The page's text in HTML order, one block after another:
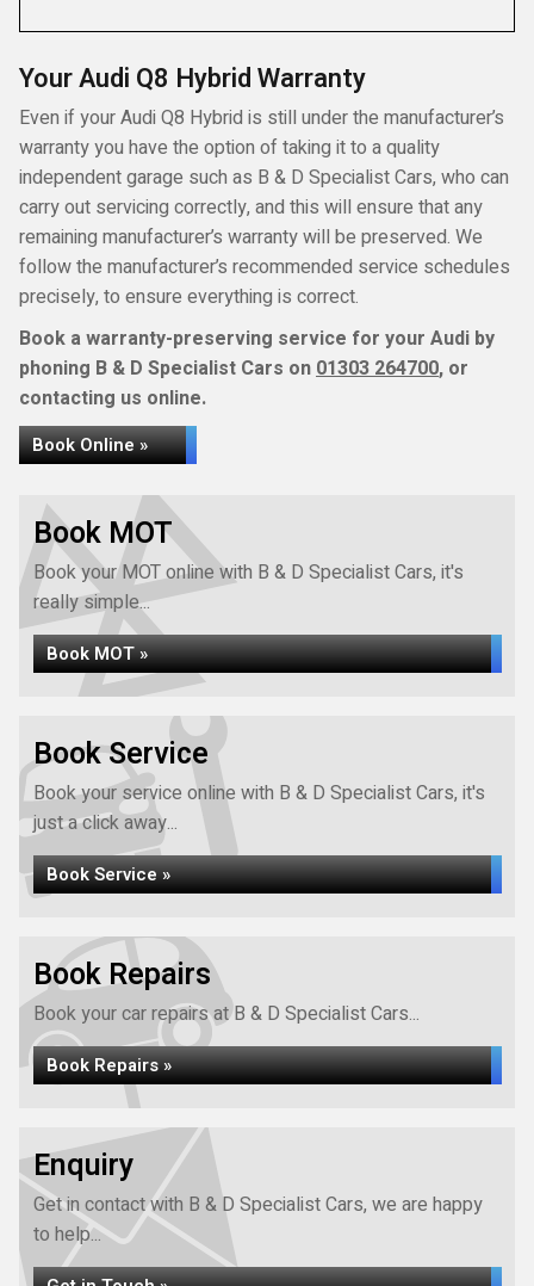
Your Audi Q8 Hybrid Warranty
Even if your Audi Q8 Hybrid is still under the manufacturer’s
warranty you have the option of taking it to a quality
independent garage such as B & D Specialist Cars, who can
carry out servicing correctly, and this will ensure that any
remaining manufacturer’s warranty will be preserved. We
follow the manufacturer’s recommended service schedules
precisely, to ensure everything is correct.
Book a warranty-preserving service for your Audi by
phoning B & D Specialist Cars on01303 264700, or
contacting us online.
Book Online »
Book MOT
Book your MOT online with B & D Specialist Cars, it's
really simple...
Book MOT »
Book Service
Book your service online with B & D Specialist Cars, it's
just a click away...
Book Service »
Book Repairs
Book your car repairs at B & D Specialist Cars...
Book Repairs »
Enquiry
Get in contact with B & D Specialist Cars, we are happy
to help...